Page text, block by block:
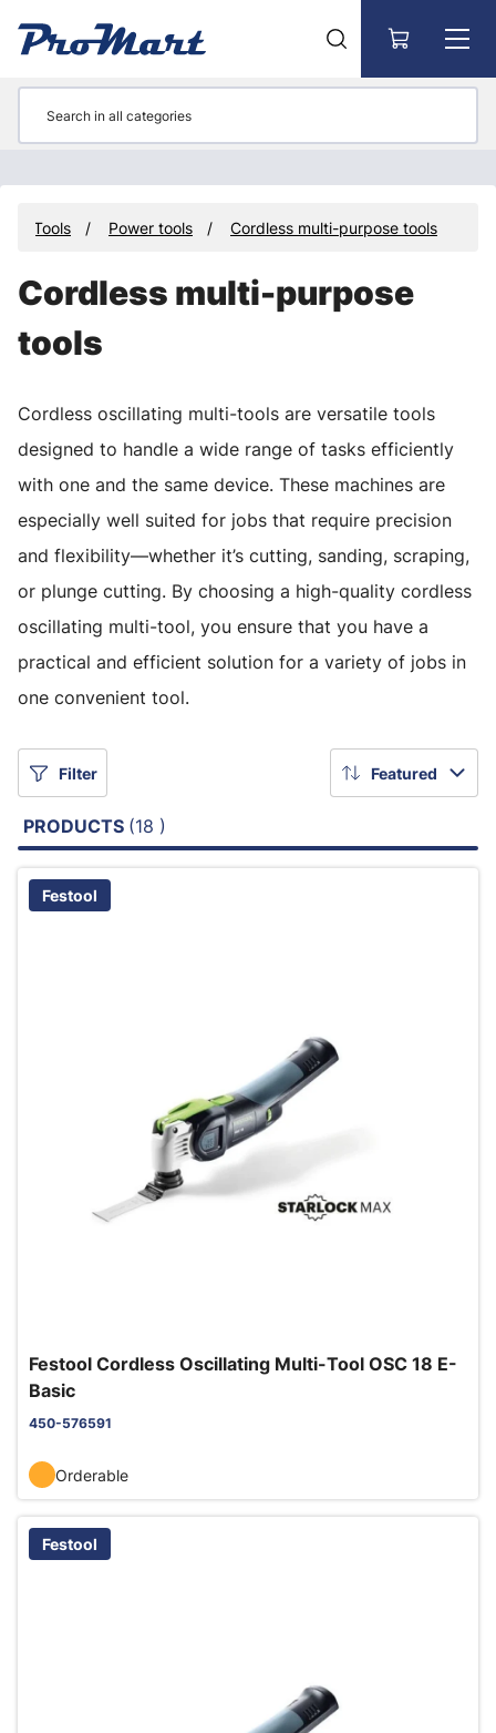
Tools Power tools Cordless multi-purpose tools
Cordless multi-purpose
tools
Cordless oscillating multi-tools are versatile tools
designed to handle a wide range of tasks efficiently
with one and the same device. These machines are
especially well suited for jobs that require precision
and flexibility—whether it’s cutting, sanding, scraping,
or plunge cutting. By choosing a high-quality cordless
oscillating multi-tool, you ensure that you have a
practical and efficient solution for a variety of jobs in
one convenient tool.
Filter Featured
PRODUCTS (18 )
Festool
Festool Cordless Oscillating Multi-Tool OSC 18 E-
Basic
450-576591
Orderable
Festool